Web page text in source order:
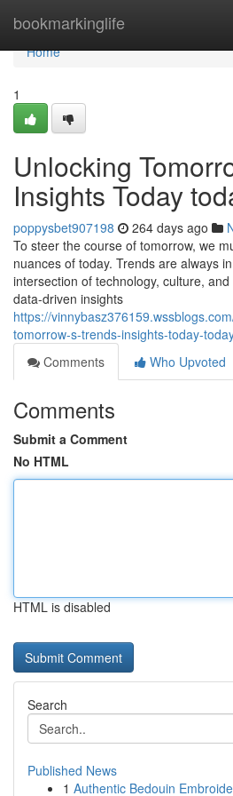
bookmarkinglife
Home
Home
1
Unlocking
Insights Today
poppysbet907198 264 days ago
To steer the course of tomorrow, we
nuances of today. Trends are always
intersection of technology, culture,
data-driven insights
https://
tomorrow-s-trends-insights-today-
Comments
Who Upvoted
Comments
Submit a Comment
No HTML
HTML is disabled
Search
Published News
1 Authentic Bedouin